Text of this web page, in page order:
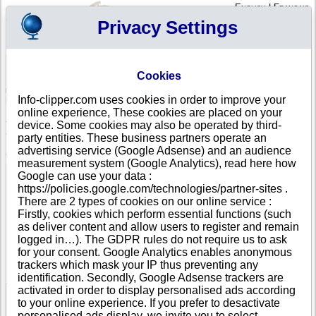
English|Français
Your cart is empty
ANGOLA >All locations >Lobito
AJS - ASSOCIACAO JUVENIL PARA A
SOLIDARIEDADE in Lobito
COMPANY PROFILE
Name
AJS - ASSOCIACAO JUVENIL PARA A
SOLIDARIEDADE
Address
Rua Principal da Santa-Cruz
City
Lobito
Country
ANGOLA
Location Type
Single address
Telephone
+244 92-------
DUNS®
Number
85-------
See Reports and Documents
Privacy Settings
Cookies
Info-clipper.com uses cookies in order to improve your
online experience, These cookies are placed on your
device. Some cookies may also be operated by third-
party entities. These business partners operate an
advertising service (Google Adsense) and an audience
measurement system (Google Analytics), read here how
Google can use your data :
https://policies.google.com/technologies/partner-sites .
There are 2 types of cookies on our online service :
Firstly, cookies which perform essential functions (such
as deliver content and allow users to register and remain
logged in…). The GDPR rules do not require us to ask
for your consent. Google Analytics enables anonymous
trackers which mask your IP thus preventing any
identification. Secondly, Google Adsense trackers are
activated in order to display personalised ads according
to your online experience. If you prefer to desactivate